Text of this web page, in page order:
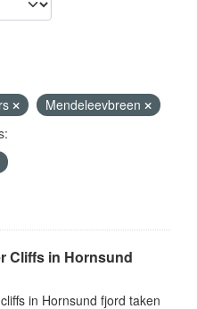
Mendeleevbreen
Cliffs in Hornsund
in Hornsund fjord taken